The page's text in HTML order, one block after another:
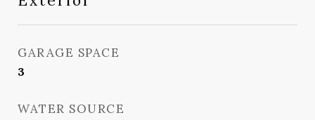
GARAGE SPACE
3
WATER SOURCE